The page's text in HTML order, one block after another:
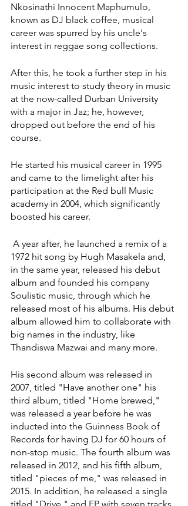
Nkosinathi Innocent Maphumulo,
known as DJ black coffee, musical
career was spurred by his uncle's
interest in reggae song collections.
After this, he took a further step in his
music interest to study theory in music
at the now-called Durban University
with a major in Jaz; he, however,
dropped out before the end of his
course.
He started his musical career in 1995
and came to the limelight after his
participation at the Red bull Music
academy in 2004, which significantly
boosted his career.
1972 hit song by Hugh Masakela and,
in the same year, released his debut
album and founded his company
Soulistic music, through which he
released most of his albums. His debut
album allowed him to collaborate with
big names in the industry, like
Thandiswa Mazwai and many more.
His second album was released in
2007, titled "Have another one" his
third album, titled "Home brewed,"
was released a year before he was
inducted into the Guinness Book of
Records for having DJ for 60 hours of
non-stop music. The fourth album was
released in 2012, and his fifth album,
titled "pieces of me," was released in
2015. In addition, he released a single